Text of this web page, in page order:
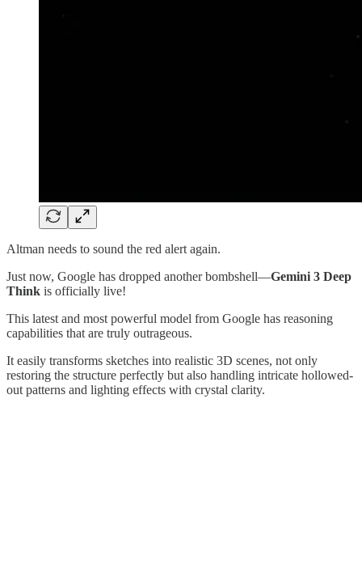
Altman needs to sound the red alert again.
Just now, Google has dropped another bombshell—Gemini 3 Deep
Think is officially live!
This latest and most powerful model from Google has reasoning
capabilities that are truly outrageous.
It easily transforms sketches into realistic 3D scenes, not only
restoring the structure perfectly but also handling intricate hollowed-
out patterns and lighting effects with crystal clarity.